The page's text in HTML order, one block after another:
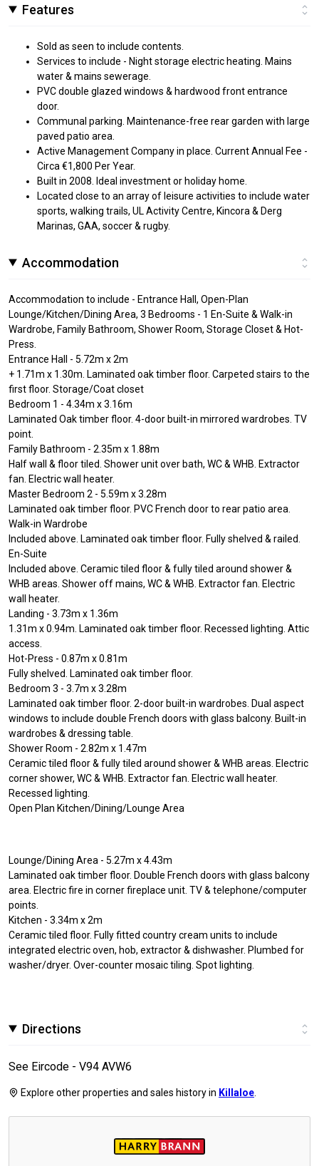
Features
Sold as seen to include contents.
Services to include - Night storage electric heating. Mains
water & mains sewerage.
PVC double glazed windows & hardwood front entrance
door.
Communal parking. Maintenance-free rear garden with large
paved patio area.
Active Management Company in place. Current Annual Fee -
Circa €1,800 Per Year.
Built in 2008. Ideal investment or holiday home.
Located close to an array of leisure activities to include water
sports, walking trails, UL Activity Centre, Kincora & Derg
Marinas, GAA, soccer & rugby.
Accommodation
Accommodation to include - Entrance Hall, Open-Plan
Lounge/Kitchen/Dining Area, 3 Bedrooms - 1 En-Suite & Walk-in
Wardrobe, Family Bathroom, Shower Room, Storage Closet & Hot-
Press.
Entrance Hall - 5.72m x 2m
+ 1.71m x 1.30m. Laminated oak timber floor. Carpeted stairs to the
first floor. Storage/Coat closet
Bedroom 1 - 4.34m x 3.16m
Laminated Oak timber floor. 4-door built-in mirrored wardrobes. TV
point.
Family Bathroom - 2.35m x 1.88m
Half wall & floor tiled. Shower unit over bath, WC & WHB. Extractor
fan. Electric wall heater.
Master Bedroom 2 - 5.59m x 3.28m
Laminated oak timber floor. PVC French door to rear patio area.
Walk-in Wardrobe
Included above. Laminated oak timber floor. Fully shelved & railed.
En-Suite
Included above. Ceramic tiled floor & fully tiled around shower &
WHB areas. Shower off mains, WC & WHB. Extractor fan. Electric
wall heater.
Landing - 3.73m x 1.36m
1.31m x 0.94m. Laminated oak timber floor. Recessed lighting. Attic
access.
Hot-Press - 0.87m x 0.81m
Fully shelved. Laminated oak timber floor.
Bedroom 3 - 3.7m x 3.28m
Laminated oak timber floor. 2-door built-in wardrobes. Dual aspect
windows to include double French doors with glass balcony. Built-in
wardrobes & dressing table.
Shower Room - 2.82m x 1.47m
Ceramic tiled floor & fully tiled around shower & WHB areas. Electric
corner shower, WC & WHB. Extractor fan. Electric wall heater.
Recessed lighting.
Open Plan Kitchen/Dining/Lounge Area
Lounge/Dining Area - 5.27m x 4.43m
Laminated oak timber floor. Double French doors with glass balcony
area. Electric fire in corner fireplace unit. TV & telephone/computer
points.
Kitchen - 3.34m x 2m
Ceramic tiled floor. Fully fitted country cream units to include
integrated electric oven, hob, extractor & dishwasher. Plumbed for
washer/dryer. Over-counter mosaic tiling. Spot lighting.
Directions
See Eircode - V94 AVW6
Explore other properties and sales history in Killaloe